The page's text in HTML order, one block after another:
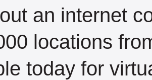
an internet
locations
today for